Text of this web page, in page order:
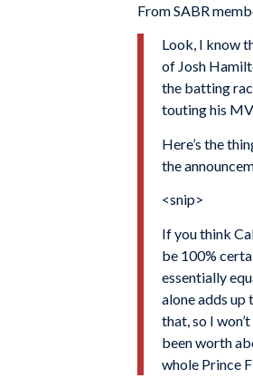
From SABR
Look, I know
of Josh
the batting
touting his
Here’s the
the
<snip>
If you think
be 100%
essentially
alone adds up
that, so I
been worth
whole Prince